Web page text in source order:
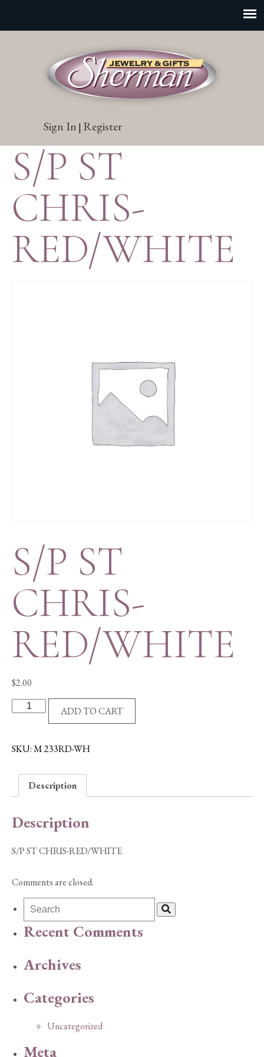
Sign In | Register
S/P ST
CHRIS-
RED/WHITE
S/P ST
CHRIS-
RED/WHITE
$2.00
RED/WHITE
ADD TO CART
SKU:M 233RD-WH
Description
Description
S/P ST CHRIS-RED/WHITE
Comments are closed.
Recent Comments
Archives
Categories
Uncategorized
Meta